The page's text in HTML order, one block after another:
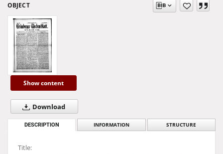
OBJECT
Show content
Download
DESCRIPTION INFORMATION STRUCTURE
Title: